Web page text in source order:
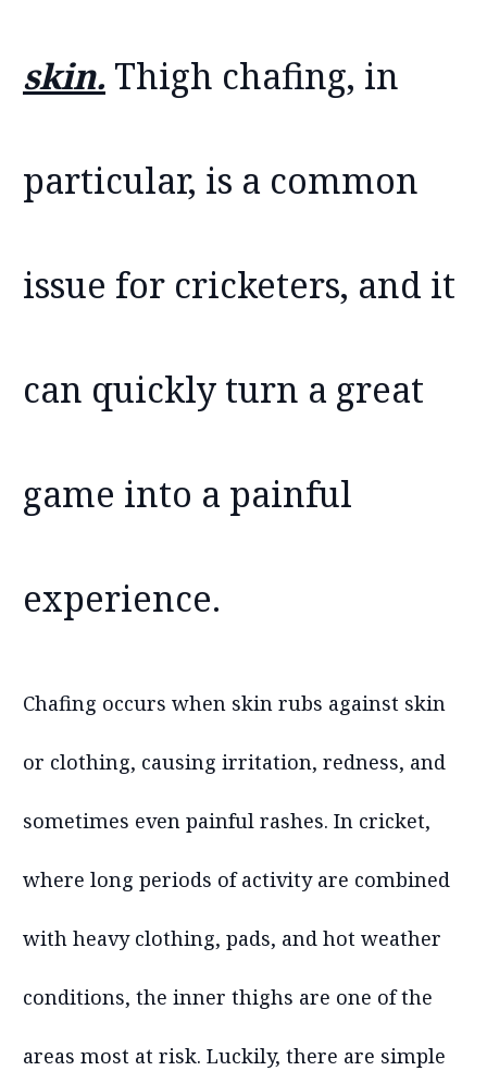
skin. Thigh chafing, in
particular, is a common
issue for cricketers, and it
can quickly turn a great
game into a painful
experience.
Chafing occurs when skin rubs against skin
or clothing, causing irritation, redness, and
sometimes even painful rashes. In cricket,
where long periods of activity are combined
with heavy clothing, pads, and hot weather
conditions, the inner thighs are one of the
areas most at risk. Luckily, there are simple